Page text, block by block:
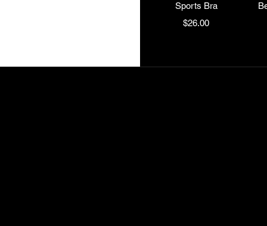
Sports Bra
Price
$26.00